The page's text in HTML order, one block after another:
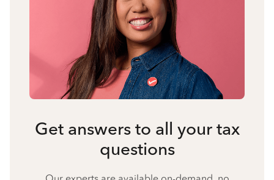
Get answers to all your tax
questions